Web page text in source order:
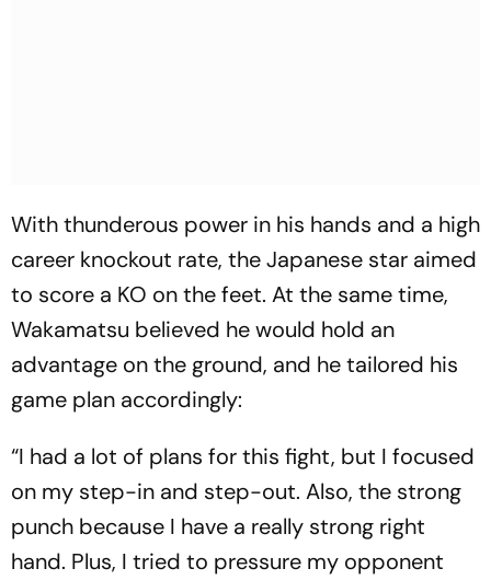
With thunderous power in his hands and a high
career knockout rate, the Japanese star aimed
to score a KO on the feet. At the same time,
Wakamatsu believed he would hold an
advantage on the ground, and he tailored his
game plan accordingly:
“I had a lot of plans for this fight, but I focused
on my step-in and step-out. Also, the strong
punch because I have a really strong right
hand. Plus, I tried to pressure my opponent